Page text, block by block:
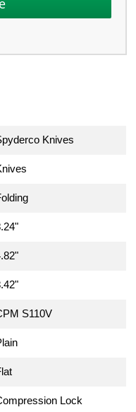
for
2 Knife -
Linen
for Spyderco
for Spyderco
Steel
Liner Delete -
Knives
S110V
Lock